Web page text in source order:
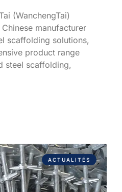
(WanchengTai)
manufacturer
scaffolding solutions,
product range
steel scaffolding,
ACTUALITÉS